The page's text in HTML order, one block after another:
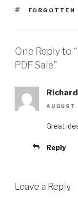
TAGS
FORGOTTEN
One Reply to
PDF Sale”
Richard
Great
Reply
Leave a Reply